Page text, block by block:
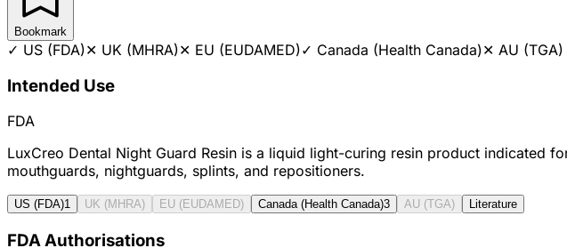
Bookmark
✓ US (FDA)✕ UK (MHRA)✕ EU (EUDAMED)✓ Canada (Health Canada)✕ AU (TGA)
Intended Use
FDA
LuxCreo Dental Night Guard Resin is a liquid light-curing resin product indicated
mouthguards, nightguards, splints, and repositioners.
US (FDA)1 UK (MHRA) EU (EUDAMED) Canada (Health Canada)3 AU (TGA) Literature
FDA Authorisations